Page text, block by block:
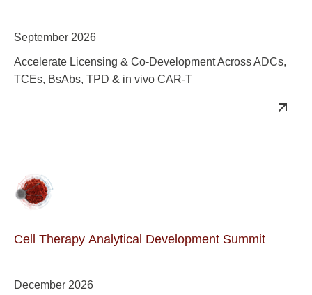
September 2026
Accelerate Licensing & Co-Development Across ADCs,
TCEs, BsAbs, TPD & in vivo CAR-T
Cell Therapy Analytical Development Summit
December 2026